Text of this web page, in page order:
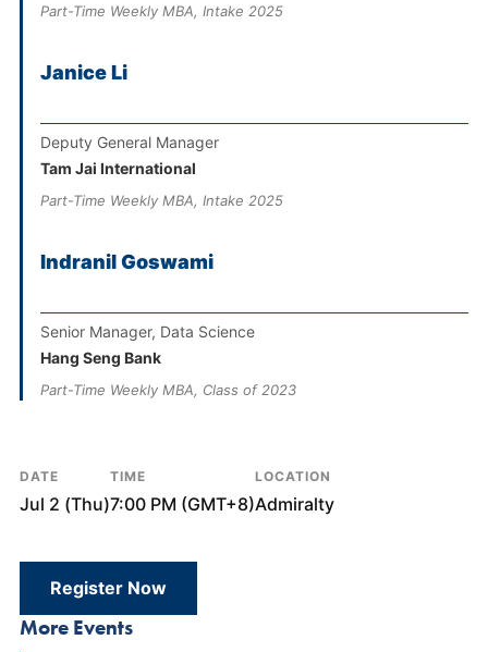
More Events
Part-Time Weekly MBA, Intake 2025
Janice Li
Deputy General Manager
Tam Jai International
Part-Time Weekly MBA, Intake 2025
Indranil Goswami
Senior Manager, Data Science
Hang Seng Bank
Part-Time Weekly MBA, Class of 2023
DATE
Jul 2 (Thu)
TIME
7:00 PM (GMT+8)
LOCATION
Admiralty
Register Now